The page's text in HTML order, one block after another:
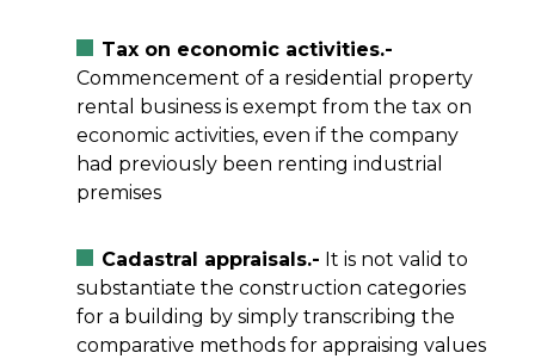
Tax on economic activities.-
Commencement of a residential property
rental business is exempt from the tax on
economic activities, even if the company
had previously been renting industrial
premises
Cadastral appraisals.- It is not valid to
substantiate the construction categories
for a building by simply transcribing the
comparative methods for appraising values